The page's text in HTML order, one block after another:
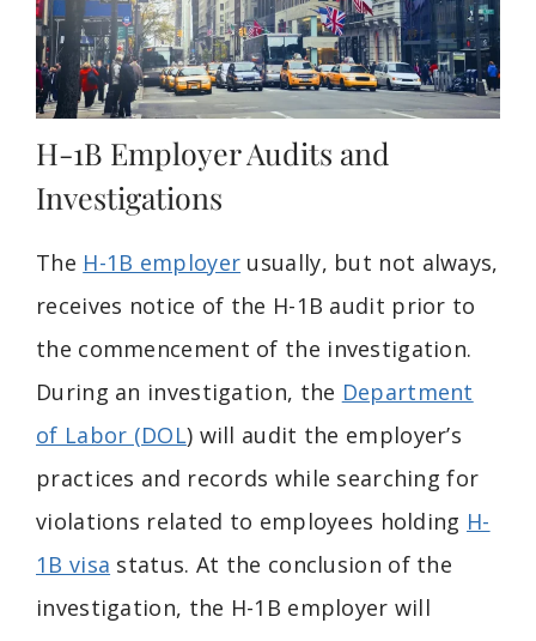
H-1B Employer Audits and
Investigations
The H-1B employer usually, but not always,
receives notice of the H-1B audit prior to
the commencement of the investigation.
During an investigation, the Department
of Labor (DOL) will audit the employer’s
practices and records while searching for
violations related to employees holding H-
1B visa status. At the conclusion of the
investigation, the H-1B employer will